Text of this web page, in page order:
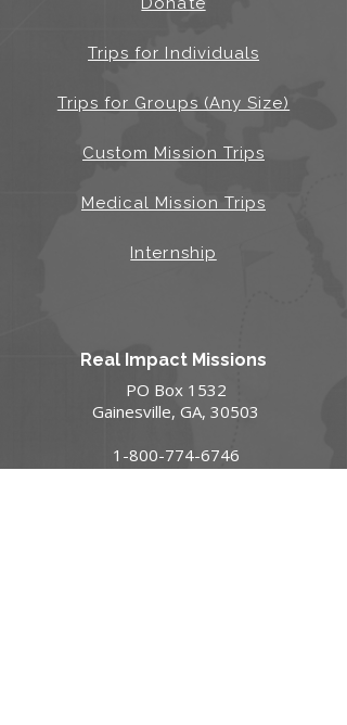
Trips for Individuals
Trips for Groups (Any Size)
Custom Mission Trips
Medical Mission Trips
Internship
Real Impact Missions
PO Box 1532
Gainesville, GA, 30503
1-800-774-6746